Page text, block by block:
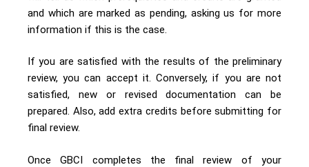
and which are marked as pending, asking us for more
information if this is the case.
If you are satisfied with the results of the preliminary
review, you can accept it. Conversely, if you are not
satisfied, new or revised documentation can be
prepared. Also, add extra credits before submitting for
final review.
Once GBCI completes the final review of your